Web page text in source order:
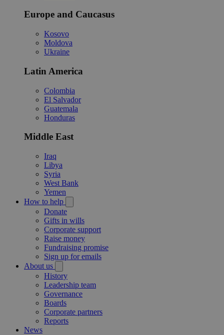
Europe and Caucasus
Kosovo
Moldova
Ukraine
Latin America
Colombia
El Salvador
Guatemala
Honduras
Middle East
Iraq
Libya
Syria
West Bank
Yemen
How to help
Donate
Gifts in wills
Corporate support
Raise money
Fundraising promise
Sign up for emails
About us
History
Leadership team
Governance
Boards
Corporate partners
Reports
News